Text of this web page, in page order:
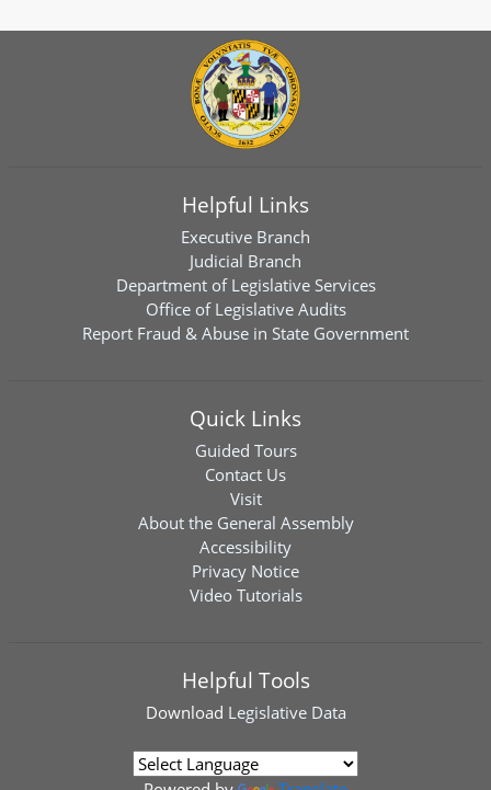
Helpful Links
Executive Branch
Judicial Branch
Department of Legislative Services
Office of Legislative Audits
Report Fraud & Abuse in State Government
Quick Links
Guided Tours
Contact Us
Visit
About the General Assembly
Accessibility
Privacy Notice
Video Tutorials
Helpful Tools
Download Legislative Data